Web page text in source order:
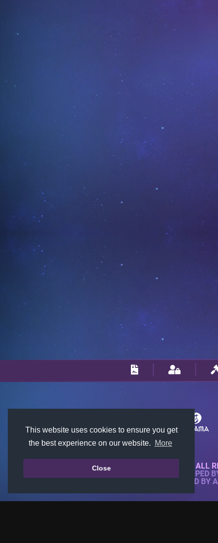
This website uses cookies to ensure you get
the best experience on our website.
More
Close© 2018-2026 KTARENA. ALL
WEBSITE FULLY DEVELOPED
ALL IMAGES ARE OWNED BY